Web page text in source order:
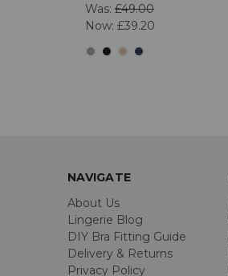
Was: £49.00
Now: £39.20
NAVIGATE
About Us
Lingerie Blog
DIY Bra Fitting Guide
Delivery & Returns
Privacy Policy